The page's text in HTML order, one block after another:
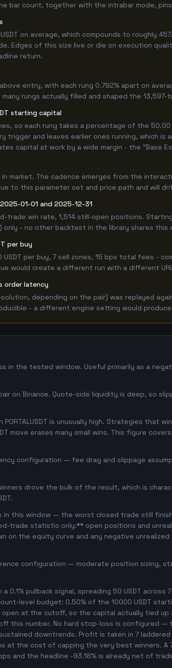
bar count, together with the intrabar mode,
on average, which compounds to roughly
Edges of this size live or die on execution
return.
entry, with each rung 0.792% apart on
rungs actually filled and shaped the
starting capital
so each rung takes a percentage of the
and leaves earlier ones running, which is
capital at work by a wide margin - the "Base
in market. The cadence emerges from the
to this parameter set and price path and will
01-01 and 2025-12-31
trade win rate, 1,514 still-open positions.
- no other backtest in the library shares this
per buy
per buy, 7 sell zones, 15 bps total fees -
would create a different run with a different
order latency
depending on the pair) was replayed
- a different engine setting would
in the tested window. Useful primarily as a
on Binance. Quote-side liquidity is deep, so
is unusually high. Strategies
move erases many small wins. This figure
configuration — fee drag and slippage
drove the bulk of the result, which is
in this window — the worst closed trade still
trade statistic only:** open positions and
the equity curve and any negative
configuration — moderate position sizing,
0.1% pullback signal, spreading 50 USDT
level budget: 0.50% of the 10000 USDT
at the cutoff, so the capital actually tied
this number. No hard stop-loss is configured
downtrends. Profit is taken in 7
the cost of capping the very best winners. A
and the headline -93.18% is already net of